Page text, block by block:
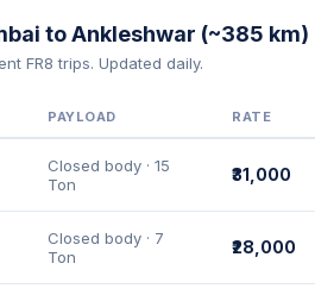
to Ankleshwar (~385 km)
FR8 trips. Updated daily.
PAYLOAD RATE
Closed body · 15
Ton
₹31,000
Closed body · 7
Ton
₹28,000